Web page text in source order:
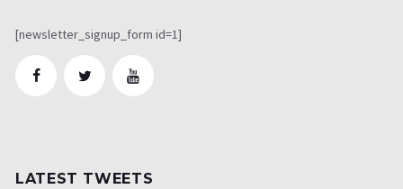
[newsletter_signup_form id=1]
LATEST TWEETS